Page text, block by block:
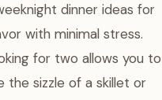
dinner ideas for
with minimal stress.
for two allows you to
the sizzle of a skillet or